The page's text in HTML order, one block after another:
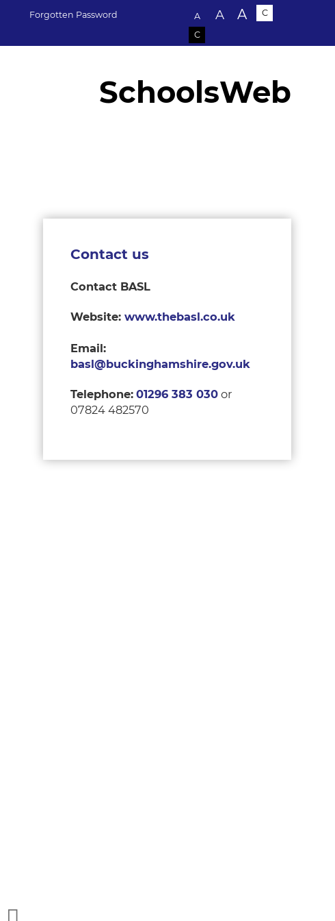
Forgotten Password
Text size:
A A A C
C
SchoolsWeb
Contact us
Contact BASL
Website: www.thebasl.co.uk
Email:
basl@buckinghamshire.gov.uk
Telephone: 01296 383 030or
07824 482570